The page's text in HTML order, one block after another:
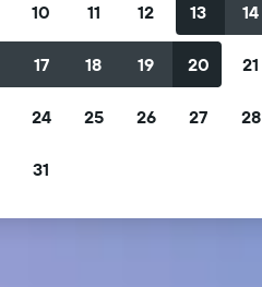
10 11 12 13 14
17 18 19 20 21
24 25 26 27 28
31